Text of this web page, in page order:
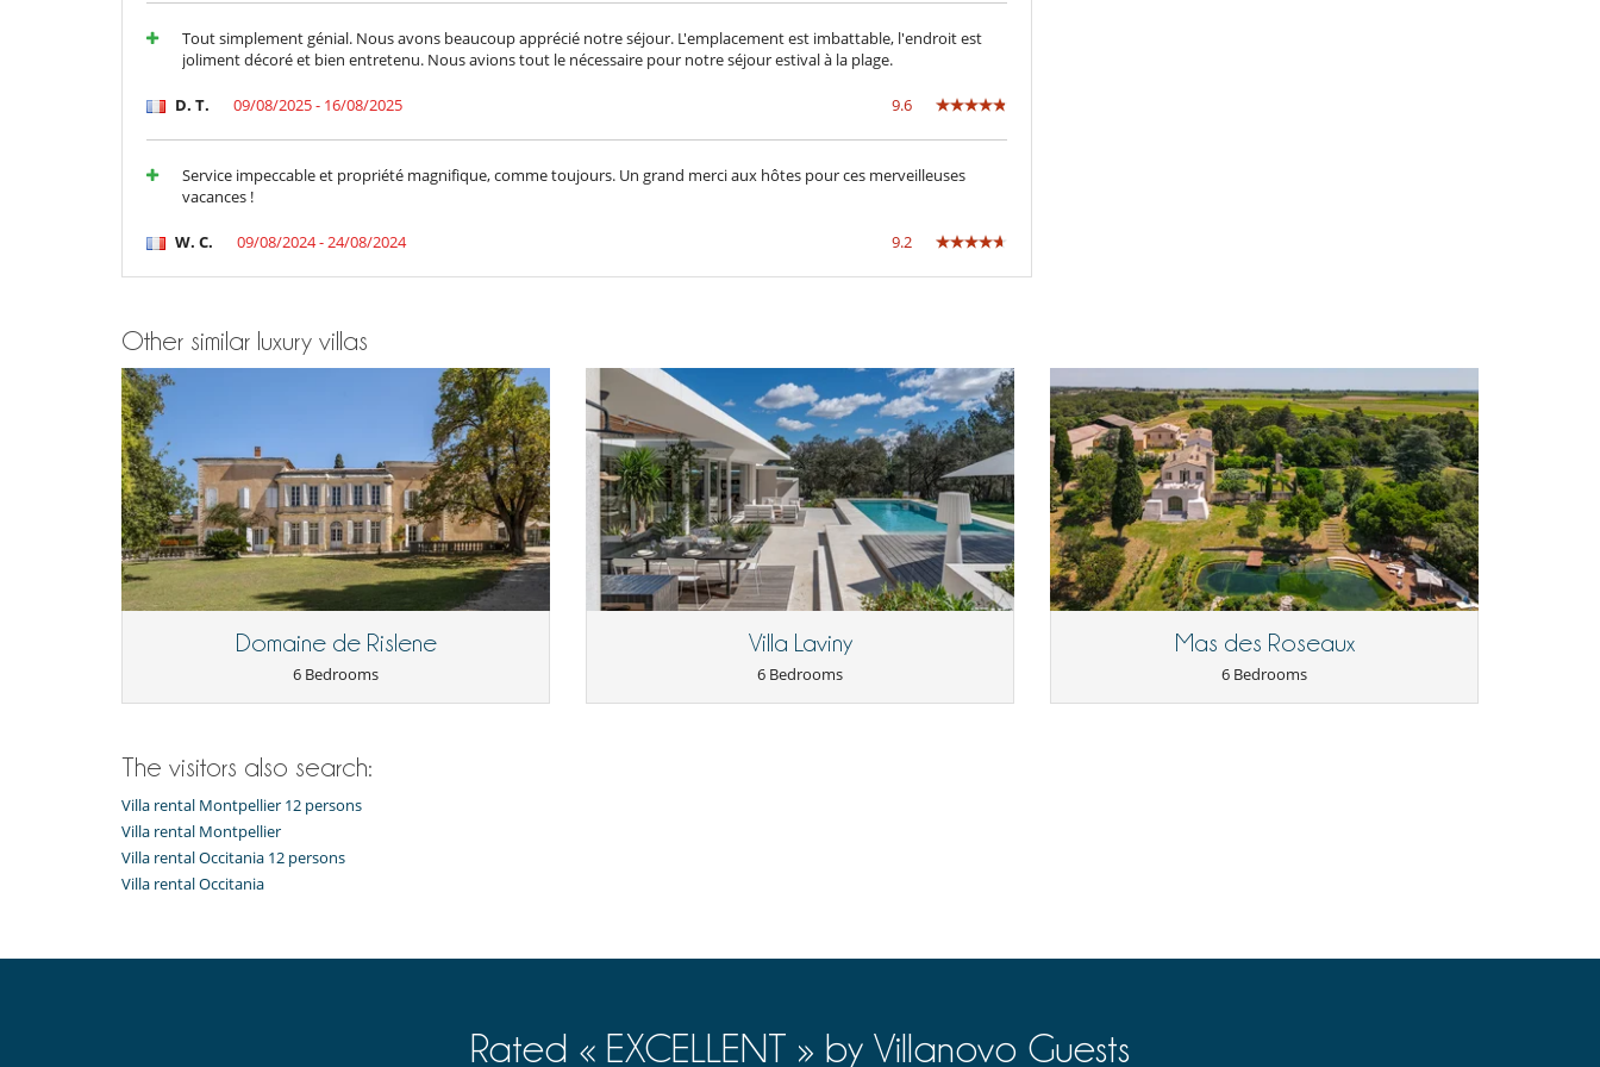
Air conditioning throughout the house
Dining & living room is the same area
Fireplace
TV lounge
Kitchen & Appliances
Freezer
Induction stove
Kettle
Open-style kitchen
Oven
Refrigerator
Outside
Lounge area on the terrace
Outdoor dining areas
Parking
Plancha
Pool lounge chairs
Summer kitchen
Terrace(s)
Sustainable development and environmental impact
Electric car charging station
Tout simplement génial. Nous avons beaucoup apprécié notre séjour. L'emplacement est imbattable, l'endroit est
joliment décoré et bien entretenu. Nous avions tout le nécessaire pour notre séjour estival à la plage.
D. T. 09/08/2025 - 16/08/2025 9.6
Service impeccable et propriété magnifique, comme toujours. Un grand merci aux hôtes pour ces merveilleuses
vacances !
W. C. 09/08/2024 - 24/08/2024 9.2
Other similar luxury villas
Domaine de Rislene
6 Bedrooms
Villa Laviny
6 Bedrooms
Mas des Roseaux
6 Bedrooms
The visitors also search:
Villa rental Montpellier 12 persons
Villa rental Montpellier
Villa rental Occitania 12 persons
Villa rental Occitania
Rated « EXCELLENT » by Villanovo Guests